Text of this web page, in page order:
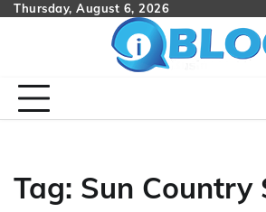
SkipThursday, August 6, 2026
Tag: Sun Country